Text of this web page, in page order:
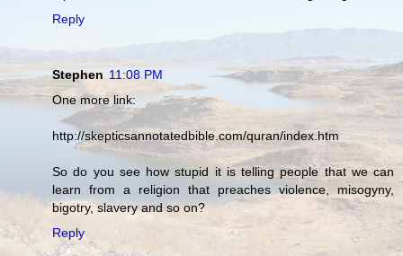
Reply
Stephen 11:08 PM
One more link:
http://skepticsannotatedbible.com/quran/index.htm
So do you see how stupid it is telling people that we can
learn from a religion that preaches violence, misogyny,
bigotry, slavery and so on?
Reply